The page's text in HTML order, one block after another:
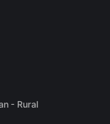
- Rural